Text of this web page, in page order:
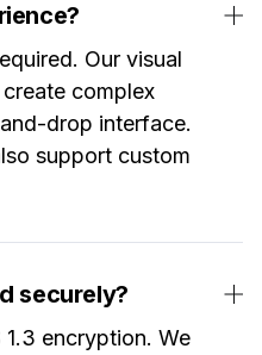
Our visual
complex
drop interface.
support custom
securely?
encryption. We